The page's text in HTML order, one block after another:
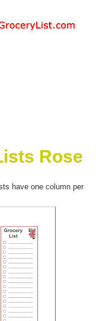
Rose
have one column per